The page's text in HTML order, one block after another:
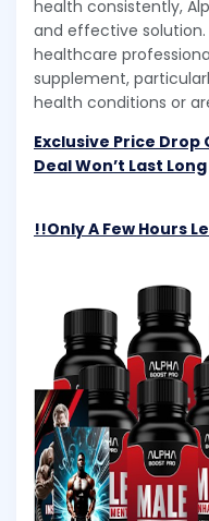
health consistently,
and effective
healthcare
supplement,
health conditions or
Exclusive Price Drop
Deal Won’t Last Long
!!Only A Few Hours